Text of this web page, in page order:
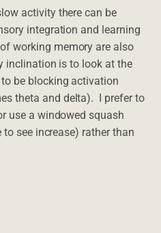
activity there can be
integration and learning
working memory are also
inclination is to look at the
be blocking activation
theta and delta). I prefer to
use a windowed squash
to see increase) rather than